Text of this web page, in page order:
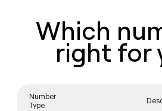
Which
right for
Number
Type